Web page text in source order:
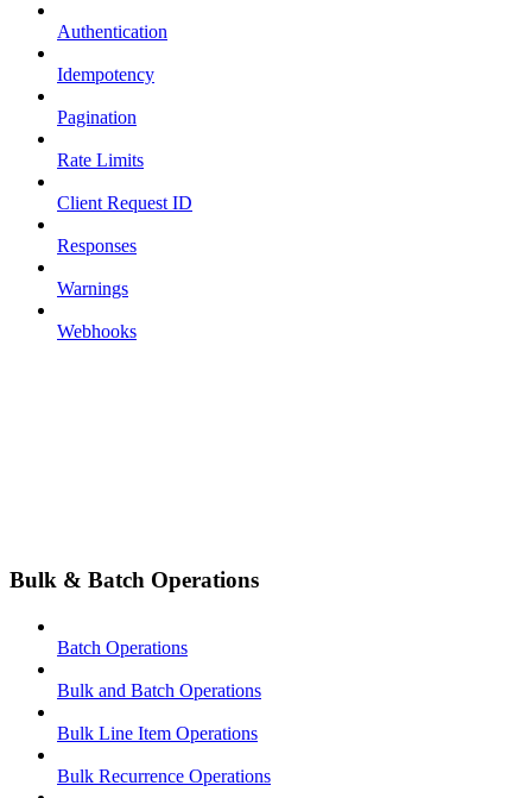
Authentication
Idempotency
Pagination
Rate Limits
Client Request ID
Responses
Warnings
Webhooks
Bulk & Batch Operations
Batch Operations
Bulk and Batch Operations
Bulk Line Item Operations
Bulk Recurrence Operations